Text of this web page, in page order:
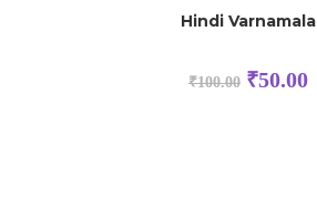
Hindi Varnamala
₹100.00 ₹50.00